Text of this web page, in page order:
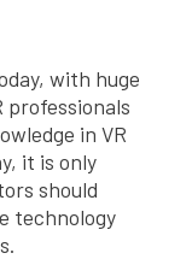
with huge
professionals
in VR
it is only
should
technology